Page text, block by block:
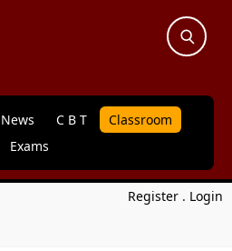
News C B T
Classroom
Exams
Register . Login